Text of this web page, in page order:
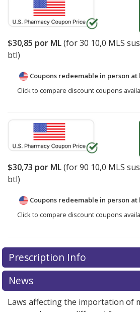
$30,85 por ML(for30 10,0 MLS
btl)
Coupons redeemable in person at
Click to compare discount coupons
$30,73 por ML(for90 10,0 MLS
btl)
Coupons redeemable in person at
Click to compare discount coupons
Prescription Info
News
Laws affecting the importation of